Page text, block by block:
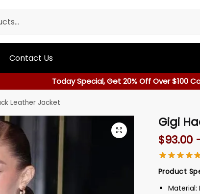
Contact Us
Today Special, Get 20% Off Over $100
Leather Jacket
Gigi
$93.00
Product
Material: